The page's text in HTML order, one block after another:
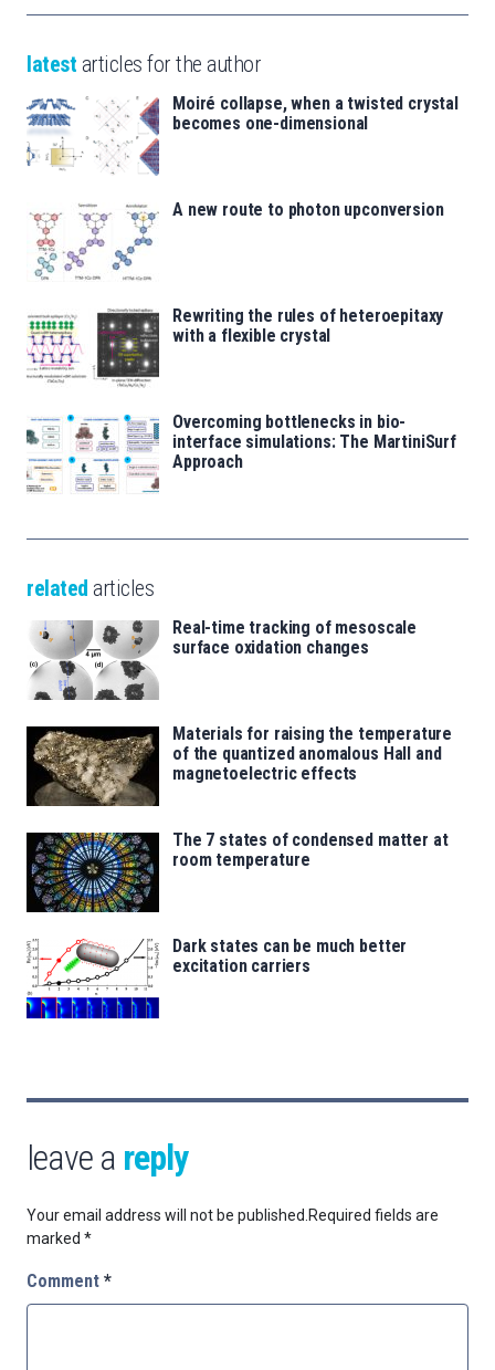
latest articles for the author
Moiré collapse, when a twisted crystal
becomes one-dimensional
A new route to photon upconversion
Rewriting the rules of heteroepitaxy
with a flexible crystal
Overcoming bottlenecks in bio-
interface simulations: The MartiniSurf
Approach
related articles
Real-time tracking of mesoscale
surface oxidation changes
Materials for raising the temperature
of the quantized anomalous Hall and
magnetoelectric effects
The 7 states of condensed matter at
room temperature
Dark states can be much better
excitation carriers
leave a reply
Your email address will not be published.Required fields are
marked *
Comment *